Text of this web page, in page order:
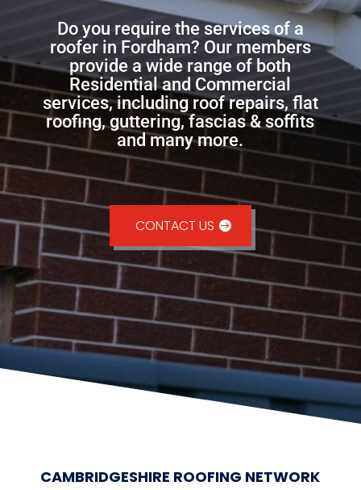
Do you require the services of a
roofer in Fordham? Our members
provide a wide range of both
Residential and Commercial
services, including roof repairs, flat
roofing, guttering, fascias & soffits
and many more.
CONTACT US
CAMBRIDGESHIRE ROOFING NETWORK